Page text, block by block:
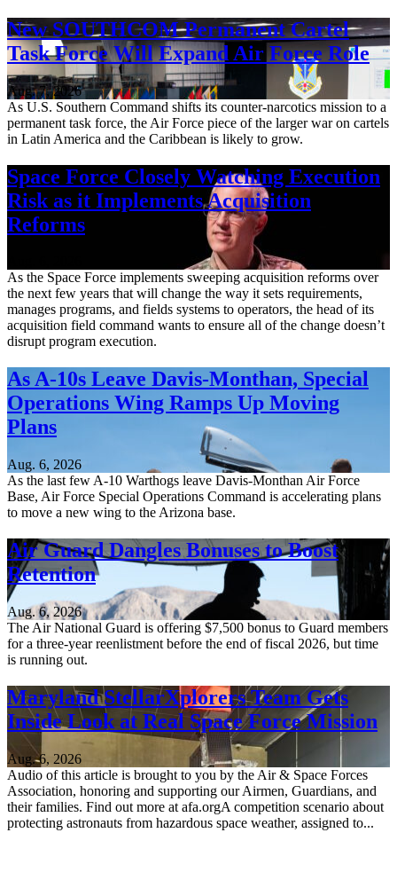
New SOUTHCOM Permanent Cartel
Task Force Will Expand Air Force Role
Aug. 7, 2026
As U.S. Southern Command shifts its counter-narcotics mission to a
permanent task force, the Air Force piece of the larger war on cartels
in Latin America and the Caribbean is likely to grow.
Space Force Closely Watching Execution
Risk as it Implements Acquisition
Reforms
As the Space Force implements sweeping acquisition reforms over
the next few years that will change the way it sets requirements,
manages programs, and fields systems to operators, the head of its
acquisition field command wants to ensure all of the change doesn’t
disrupt program execution.
As A-10s Leave Davis-Monthan, Special
Operations Wing Ramps Up Moving
Plans
Aug. 6, 2026
As the last few A-10 Warthogs leave Davis-Monthan Air Force
Base, Air Force Special Operations Command is accelerating plans
to move a new wing to the Arizona base.
Air Guard Dangles Bonuses to Boost
Retention
Aug. 6, 2026
The Air National Guard is offering $7,500 bonus to Guard members
for a three-year reenlistment before the end of fiscal 2026, but time
is running out.
Maryland StellarXplorers Team Gets
Inside Look at Real Space Force Mission
Aug. 6, 2026
Audio of this article is brought to you by the Air & Space Forces
Association, honoring and supporting our Airmen, Guardians, and
their families. Find out more at afa.orgA competition scenario about
protecting astronauts from hazardous space weather, assigned to...